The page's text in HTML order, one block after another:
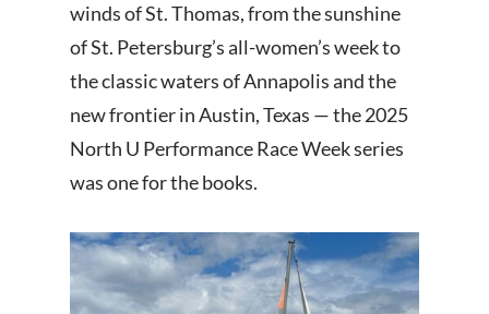
winds of St. Thomas, from the sunshine
of St. Petersburg’s all-women’s week to
the classic waters of Annapolis and the
new frontier in Austin, Texas — the 2025
North U Performance Race Week series
was one for the books.